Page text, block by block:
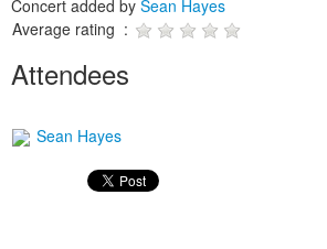
Concert added by Sean Hayes
Average rating :
Attendees
Sean Hayes